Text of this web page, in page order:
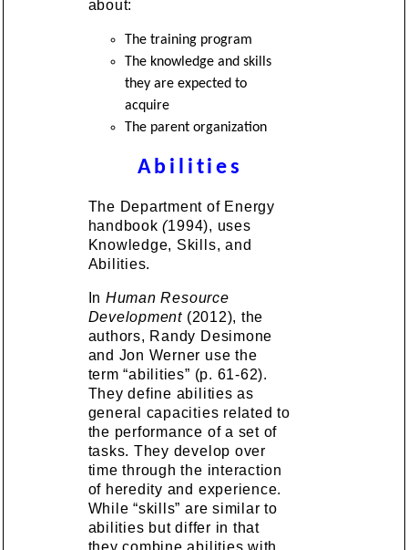
about:
The training program
The knowledge and skills
they are expected to
acquire
The parent organization
Abilities
The Department of Energy
handbook (1994), uses
Knowledge, Skills, and
Abilities.
In Human Resource
Development (2012), the
authors, Randy Desimone
and Jon Werner use the
term “abilities” (p. 61-62).
They define abilities as
general capacities related to
the performance of a set of
tasks. They develop over
time through the interaction
of heredity and experience.
While “skills” are similar to
abilities but differ in that
they combine abilities with